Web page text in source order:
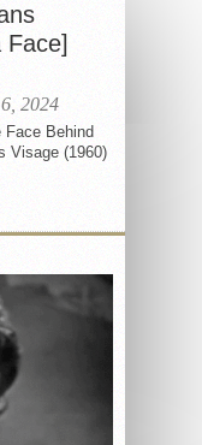
2024
Face Behind
Visage (1960)